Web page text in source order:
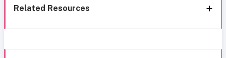
Related Resources